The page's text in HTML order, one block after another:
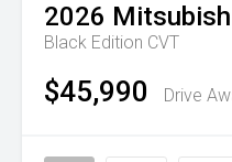
2026
Black Edition CVT
$45,990 Drive